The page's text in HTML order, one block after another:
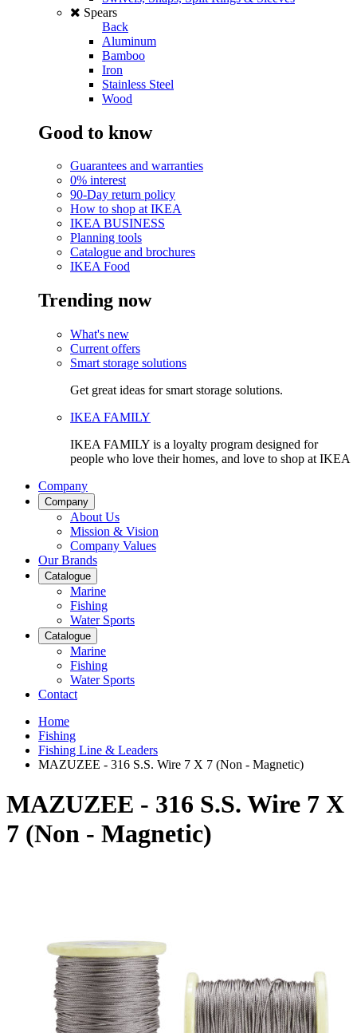
Spears
Back
Aluminum
Bamboo
Iron
Stainless Steel
Wood
Good to know
Guarantees and warranties
0% interest
90-Day return policy
How to shop at IKEA
IKEA BUSINESS
Planning tools
Catalogue and brochures
IKEA Food
Trending now
What's new
Current offers
Smart storage solutions
Get great ideas for smart storage solutions.
IKEA FAMILY
IKEA FAMILY is a loyalty program designed for
people who love their homes, and love to shop at IKEA
Company
Company
About Us
Mission & Vision
Company Values
Our Brands
Catalogue
Marine
Fishing
Water Sports
Catalogue
Marine
Fishing
Water Sports
Contact
Home
Fishing
Fishing Line & Leaders
MAZUZEE - 316 S.S. Wire 7 X 7 (Non - Magnetic)
MAZUZEE - 316 S.S. Wire 7 X
7 (Non - Magnetic)